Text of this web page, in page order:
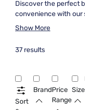
Discover the perfect
convenience with our
Designed for those
Whether you're
beds are an ideal
range to find the bed
providing a cozy
Show More
37 results
Sort
BrandPrice
Range
Size